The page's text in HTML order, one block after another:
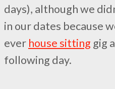
days), although we
in our dates because
ever house sitting gig
following day.